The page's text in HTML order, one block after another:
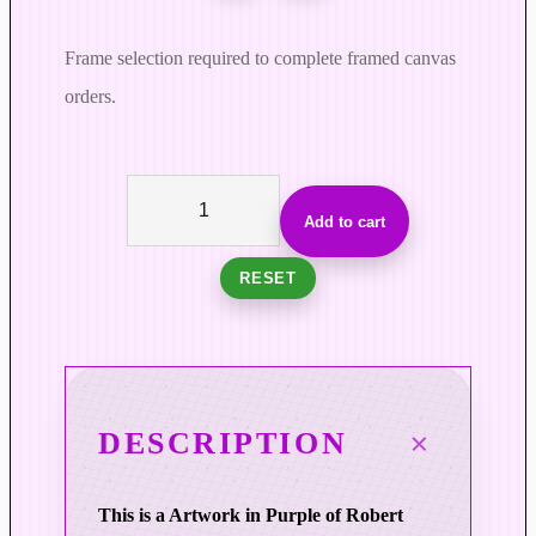
Frame selection required to complete framed canvas
orders.
RESET
g
n
r
u
Add to cart
DESCRIPTION
This is a Artwork in Purple of Robert